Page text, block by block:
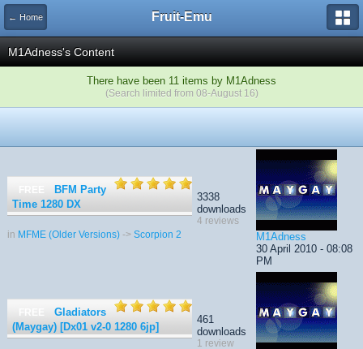
← Home Fruit-Emu
M1Adness's Content
There have been 11 items by M1Adness
(Search limited from 08-August 16)
FREE
BFM Party
Time 1280 DX
in MFME (Older Versions) -> Scorpion 2
3338
downloads
4 reviews
M1Adness
30 April 2010 - 08:08
PM
FREE
Gladiators
(Maygay) [Dx01 v2-0 1280 6jp]
461
downloads
1 review